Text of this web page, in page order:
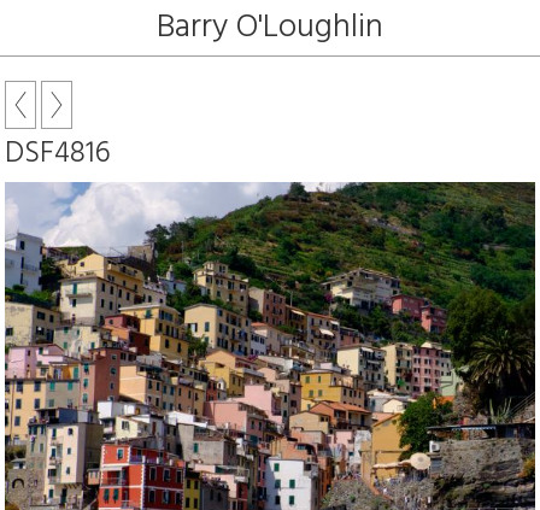
Barry O'Loughlin
DSF4816